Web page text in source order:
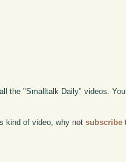
the "Smalltalk Daily" videos.
kind of video, why notsubscribe